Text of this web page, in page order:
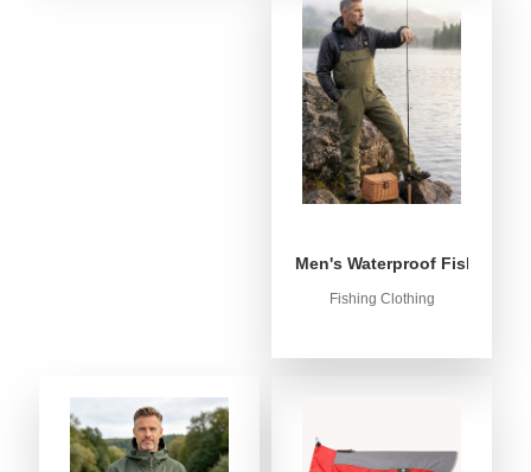
Men's Waterproof Fishing
Fishing Clothing